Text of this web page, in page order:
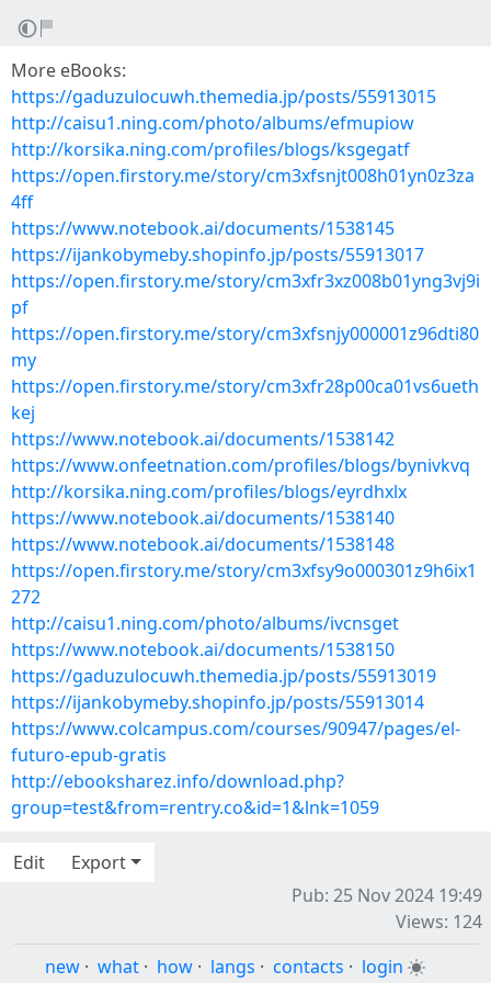
More eBooks:
https://gaduzulocuwh.themedia.jp/posts/55913015
http://caisu1.ning.com/photo/albums/efmupiow
http://korsika.ning.com/profiles/blogs/ksgegatf
https://open.firstory.me/story/cm3xfsnjt008h01yn0z3za
4ff
https://www.notebook.ai/documents/1538145
https://ijankobymeby.shopinfo.jp/posts/55913017
https://open.firstory.me/story/cm3xfr3xz008b01yng3vj9i
pf
https://open.firstory.me/story/cm3xfsnjy000001z96dti80
my
https://open.firstory.me/story/cm3xfr28p00ca01vs6ueth
kej
https://www.notebook.ai/documents/1538142
https://www.onfeetnation.com/profiles/blogs/bynivkvq
http://korsika.ning.com/profiles/blogs/eyrdhxlx
https://www.notebook.ai/documents/1538140
https://www.notebook.ai/documents/1538148
https://open.firstory.me/story/cm3xfsy9o000301z9h6ix1
272
http://caisu1.ning.com/photo/albums/ivcnsget
https://www.notebook.ai/documents/1538150
https://gaduzulocuwh.themedia.jp/posts/55913019
https://ijankobymeby.shopinfo.jp/posts/55913014
https://www.colcampus.com/courses/90947/pages/el-
futuro-epub-gratis
http://ebooksharez.info/download.php?
group=test&from=rentry.co&id=1&lnk=1059
Edit
Export
Pub: 25 Nov 2024 19:49
Views: 124
new · what · how · langs · contacts · login